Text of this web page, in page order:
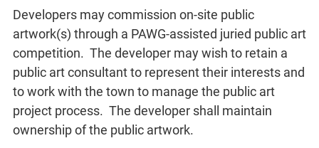
Developers may commission on-site public
artwork(s) through a PAWG-assisted juried public art
competition. The developer may wish to retain a
public art consultant to represent their interests and
to work with the town to manage the public art
project process. The developer shall maintain
ownership of the public artwork.